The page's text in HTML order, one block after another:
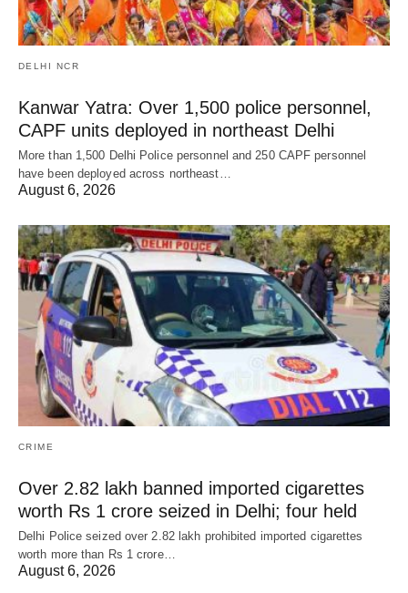
DELHI NCR
Kanwar Yatra: Over 1,500 police personnel,
CAPF units deployed in northeast Delhi
More than 1,500 Delhi Police personnel and 250 CAPF personnel
have been deployed across northeast…
August 6, 2026
CRIME
Over 2.82 lakh banned imported cigarettes
worth Rs 1 crore seized in Delhi; four held
Delhi Police seized over 2.82 lakh prohibited imported cigarettes
worth more than Rs 1 crore…
August 6, 2026